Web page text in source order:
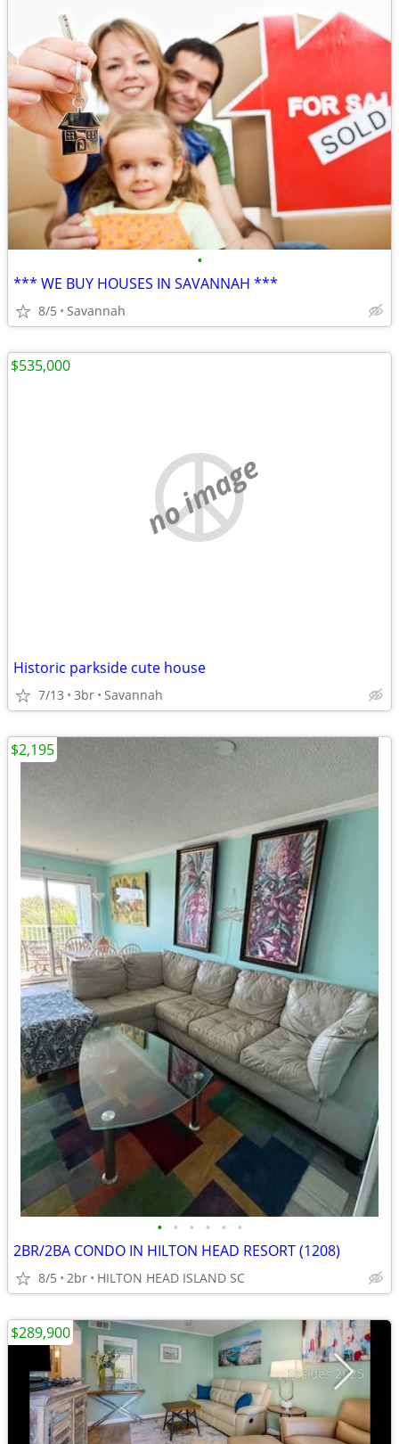
•
*** WE BUY HOUSES IN SAVANNAH ***
8/5 Savannah
no image
Historic parkside cute house
7/13 3br Savannah
$535,000
• • • • • •
2BR/2BA CONDO IN HILTON HEAD RESORT (1208)
8/5 2br HILTON HEAD ISLAND SC
$2,195
$289,900